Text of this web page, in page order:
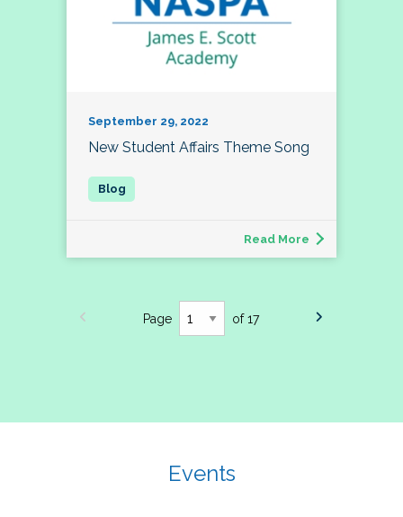
September 29, 2022
New Student Affairs Theme Song
Read More
Page of 17
Events